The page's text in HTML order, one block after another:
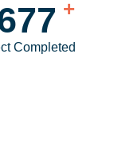
+
Completed